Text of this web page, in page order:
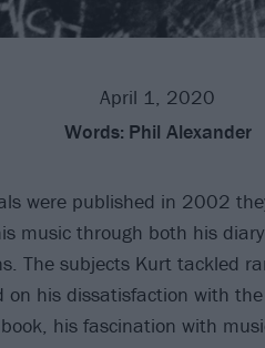
April 1, 2020
Words: Phil Alexander
were published in 2002
music through both his
The subjects Kurt tackled
his dissatisfaction with
his fascination with